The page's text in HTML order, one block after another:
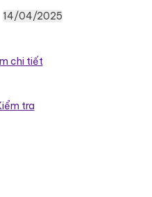
14/04/2025
chi tiết
tra
lượng